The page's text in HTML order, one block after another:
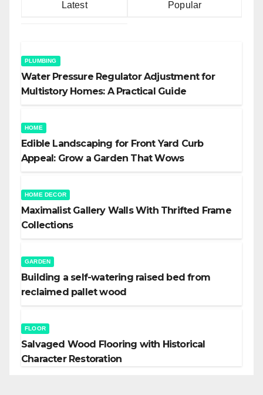
Latest Popular
PLUMBING
Water Pressure Regulator Adjustment for
Multistory Homes: A Practical Guide
HOME
Edible Landscaping for Front Yard Curb
Appeal: Grow a Garden That Wows
HOME DECOR
Maximalist Gallery Walls With Thrifted Frame
Collections
GARDEN
Building a self-watering raised bed from
reclaimed pallet wood
FLOOR
Salvaged Wood Flooring with Historical
Character Restoration